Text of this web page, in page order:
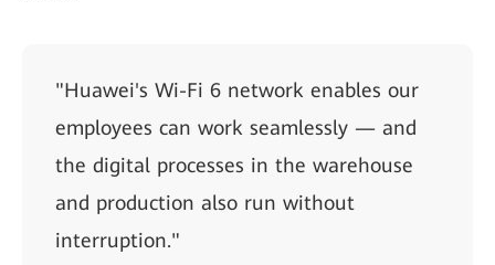
"Huawei's Wi-Fi 6 network enables our
employees can work seamlessly — and
the digital processes in the warehouse
and production also run without
interruption."